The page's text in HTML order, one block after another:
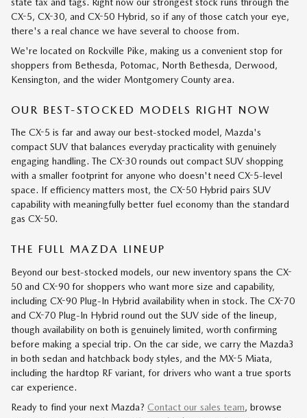
CX-5, CX-30, and CX-50 Hybrid, so if any of those catch your eye,
there's a real chance we have several to choose from.
We're located on Rockville Pike, making us a convenient stop for
shoppers from Bethesda, Potomac, North Bethesda, Derwood,
Kensington, and the wider Montgomery County area.
OUR BEST-STOCKED MODELS RIGHT NOW
The CX-5 is far and away our best-stocked model, Mazda's
compact SUV that balances everyday practicality with genuinely
engaging handling. The CX-30 rounds out compact SUV shopping
with a smaller footprint for anyone who doesn't need CX-5-level
space. If efficiency matters most, the CX-50 Hybrid pairs SUV
capability with meaningfully better fuel economy than the standard
gas CX-50.
THE FULL MAZDA LINEUP
Beyond our best-stocked models, our new inventory spans the CX-
50 and CX-90 for shoppers who want more size and capability,
including CX-90 Plug-In Hybrid availability when in stock. The CX-70
and CX-70 Plug-In Hybrid round out the SUV side of the lineup,
though availability on both is genuinely limited, worth confirming
before making a special trip. On the car side, we carry the Mazda3
in both sedan and hatchback body styles, and the MX-5 Miata,
including the hardtop RF variant, for drivers who want a true sports
car experience.
Ready to find your next Mazda? Contact our sales team, browse